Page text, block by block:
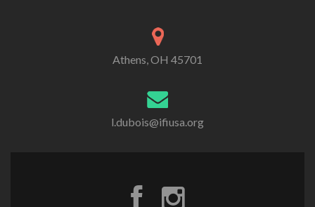
Athens, OH 45701
l.dubois@ifiusa.org